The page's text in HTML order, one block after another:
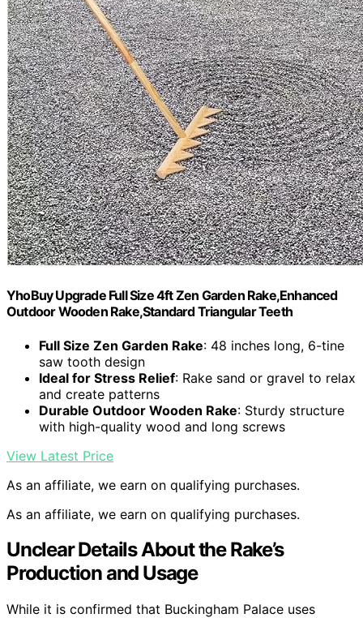
YhoBuy Upgrade Full Size 4ft Zen Garden Rake,Enhanced
Outdoor Wooden Rake,Standard Triangular Teeth
Full Size Zen Garden Rake: 48 inches long, 6-tine
saw tooth design
Ideal for Stress Relief: Rake sand or gravel to relax
and create patterns
Durable Outdoor Wooden Rake: Sturdy structure
with high-quality wood and long screws
View Latest Price
As an affiliate, we earn on qualifying purchases.
As an affiliate, we earn on qualifying purchases.
Unclear Details About the Rake’s
Production and Usage
While it is confirmed that Buckingham Palace uses